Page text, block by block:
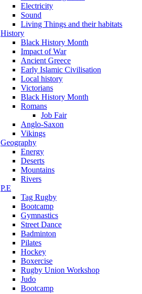
Electricity
Sound
Living Things and their habitats
History
Black History Month
Impact of War
Ancient Greece
Early Islamic Civilisation
Local history
Victorians
Black History Month
Romans
Job Fair
Anglo-Saxon
Vikings
Geography
Energy
Deserts
Mountains
Rivers
P.E
Tag Rugby
Bootcamp
Gymnastics
Street Dance
Badminton
Pilates
Hockey
Boxercise
Rugby Union Workshop
Judo
Bootcamp